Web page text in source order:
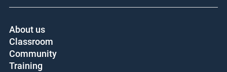
About us
Classroom
Community
Training